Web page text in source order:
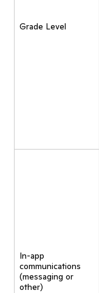
Grade Level
In-app
communications
(messaging or
other)